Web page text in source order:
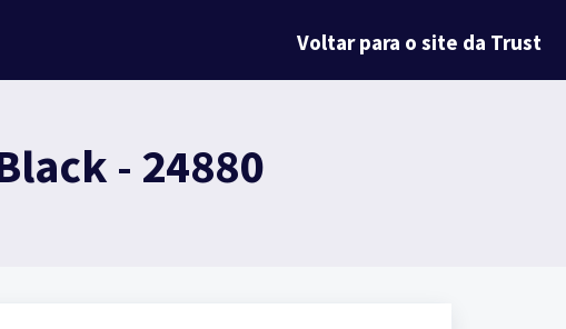
Voltar para o site da Trust
- 24880